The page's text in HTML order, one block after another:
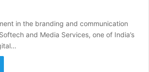
in the branding and communication
and Media Services, one of India’s